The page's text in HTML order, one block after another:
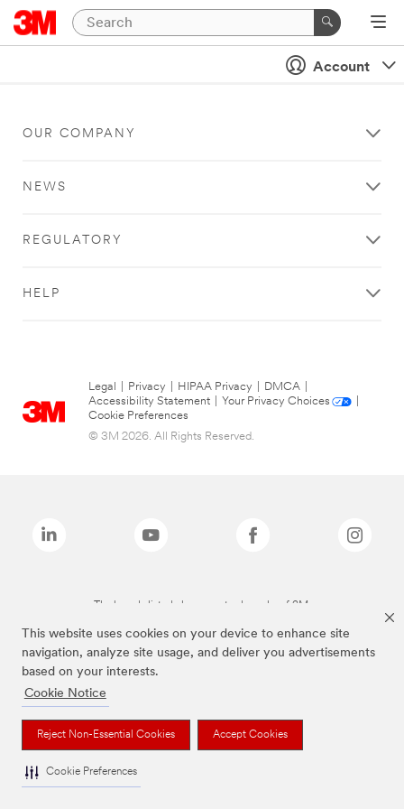
This website uses cookies on your device to enhance site
navigation, analyze site usage, and deliver you advertisements
based on your interests.
Cookie Notice
Reject Non-Essential Cookies Accept Cookies
Cookie Preferences
Account
OUR COMPANY
NEWS
REGULATORY
HELP
Legal Privacy HIPAA Privacy DMCA
Accessibility Statement
Your Privacy Choices
Cookie Preferences
© 3M 2026. All Rights Reserved.
The brands listed above are trademarks of 3M.